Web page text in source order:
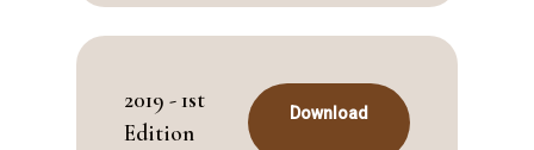
2019 - 1st
Edition
Download